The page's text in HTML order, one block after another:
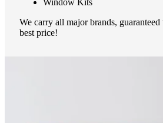
We carry all major brands,
best price!